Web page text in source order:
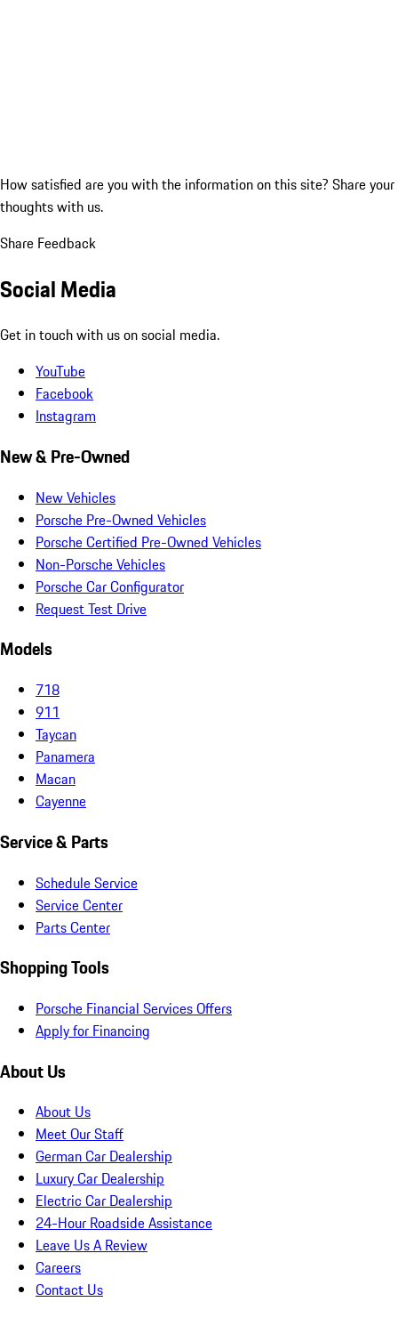
How satisfied are you with the information on this site? Share your
thoughts with us.
Share Feedback
Social Media
Get in touch with us on social media.
YouTube
Facebook
Instagram
New & Pre-Owned
New Vehicles
Porsche Pre-Owned Vehicles
Porsche Certified Pre-Owned Vehicles
Non-Porsche Vehicles
Porsche Car Configurator
Request Test Drive
Models
718
911
Taycan
Panamera
Macan
Cayenne
Service & Parts
Schedule Service
Service Center
Parts Center
Shopping Tools
Porsche Financial Services Offers
Apply for Financing
About Us
About Us
Meet Our Staff
German Car Dealership
Luxury Car Dealership
Electric Car Dealership
24-Hour Roadside Assistance
Leave Us A Review
Careers
Contact Us